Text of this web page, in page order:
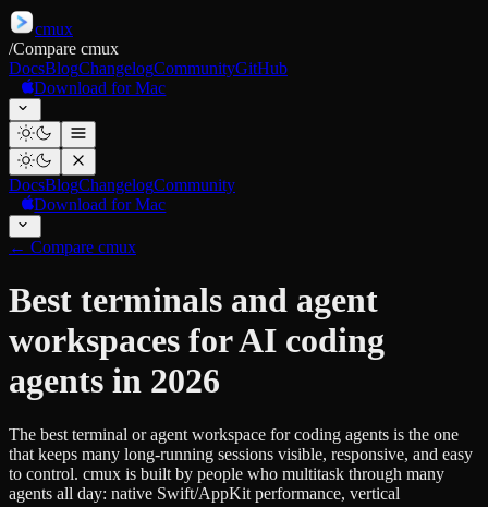
cmux
/Compare cmux
DocsBlogChangelogCommunityGitHub
Download for Mac
DocsBlogChangelogCommunity
Download for Mac
← Compare cmux
Best terminals and agent
workspaces for AI coding
agents in 2026
The best terminal or agent workspace for coding agents is the one
that keeps many long-running sessions visible, responsive, and easy
to control. cmux is built by people who multitask through many
agents all day: native Swift/AppKit performance, vertical